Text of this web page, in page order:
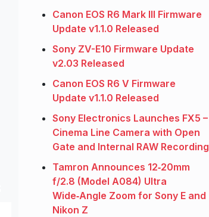
Canon EOS R6 Mark III Firmware
Update v1.1.0 Released
Sony ZV-E10 Firmware Update
v2.03 Released
Canon EOS R6 V Firmware
Update v1.1.0 Released
Sony Electronics Launches FX5 –
Cinema Line Camera with Open
Gate and Internal RAW Recording
Tamron Announces 12‑20mm
f/2.8 (Model A084) Ultra
Wide‑Angle Zoom for Sony E and
Nikon Z